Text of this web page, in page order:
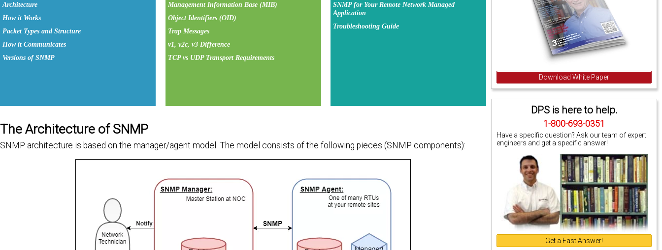
Download White Paper
DPS is here to help.
1-800-693-0351
Have a specific question? Ask our team of expert
engineers and get a specific answer!
Get a Fast Answer!
Architecture
How it Works
Packet Types and Structure
How it Communicates
Versions of SNMP
Management Information Base (MIB)
Object Identifiers (OID)
Trap Messages
v1, v2c, v3 Difference
TCP vs UDP Transport Requirements
SNMP for Your Remote Network Managed
Application
Troubleshooting Guide
The Architecture of SNMP
SNMP architecture is based on the manager/agent model. The model consists of the following pieces (SNMP components):